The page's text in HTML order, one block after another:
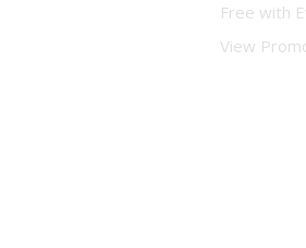
Free with
View